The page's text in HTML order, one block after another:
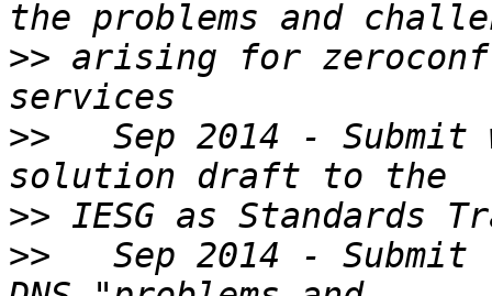
>> arising for zeroconf
>>
Sep 2014 - Submit
>>
>>
Sep 2014 - Submit